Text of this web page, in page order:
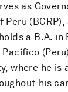
as
Peru
a B.A. in
where he is
his